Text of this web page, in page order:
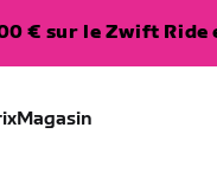
€ sur le Zwift Ride
Magasin